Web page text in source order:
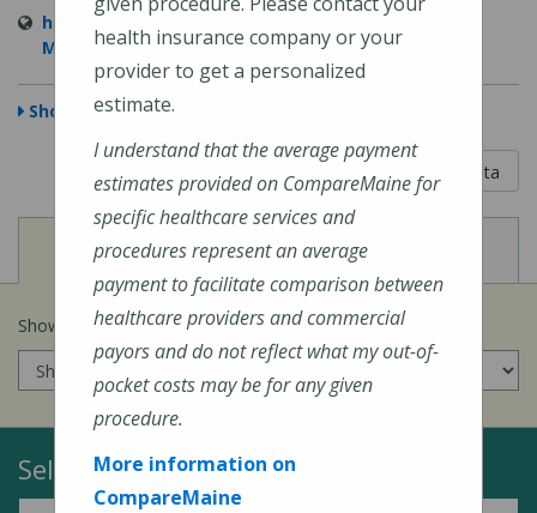
https://northernlighthealth.org/Eastern-Maine-
Medical-Center
Show Map
5 out of 5
Learn About The Data
View
Cost of Procedures View
Quality Measures
Show prices for myinsurance company:
Select a Topic:
health insurance company or your
provider to get a personalized
estimate.
I understand that the average payment
estimates provided on CompareMaine for
specific healthcare services and
procedures represent an average
payment to facilitate comparison between
healthcare providers and commercial
payors and do not reflect what my out-of-
pocket costs may be for any given
procedure.
More information on
CompareMaine